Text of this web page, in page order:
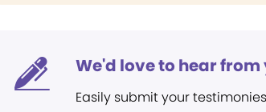
We'd love to hear from
Easily submit your